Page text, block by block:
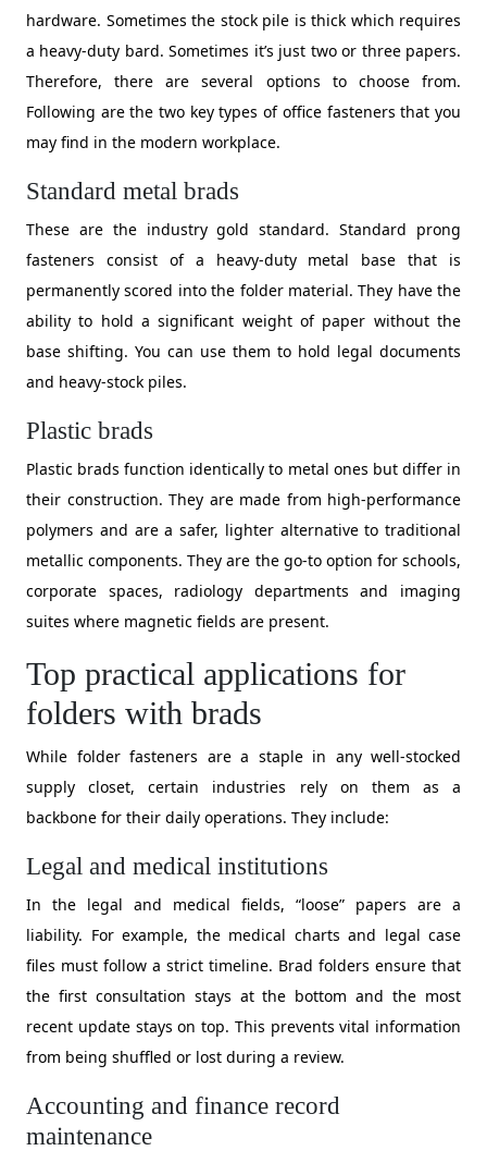
hardware. Sometimes the stock pile is thick which requires
a heavy-duty bard. Sometimes it’s just two or three papers.
Therefore, there are several options to choose from.
Following are the two key types of office fasteners that you
may find in the modern workplace.
Standard metal brads
These are the industry gold standard. Standard prong
fasteners consist of a heavy-duty metal base that is
permanently scored into the folder material. They have the
ability to hold a significant weight of paper without the
base shifting. You can use them to hold legal documents
and heavy-stock piles.
Plastic brads
Plastic brads function identically to metal ones but differ in
their construction. They are made from high-performance
polymers and are a safer, lighter alternative to traditional
metallic components. They are the go-to option for schools,
corporate spaces, radiology departments and imaging
suites where magnetic fields are present.
Top practical applications for
folders with brads
While folder fasteners are a staple in any well-stocked
supply closet, certain industries rely on them as a
backbone for their daily operations. They include:
Legal and medical institutions
​In the legal and medical fields, “loose” papers are a
liability. For example, the medical charts and legal case
files must follow a strict timeline. Brad folders ensure that
the first consultation stays at the bottom and the most
recent update stays on top. This prevents vital information
from being shuffled or lost during a review.
​Accounting and finance record
maintenance